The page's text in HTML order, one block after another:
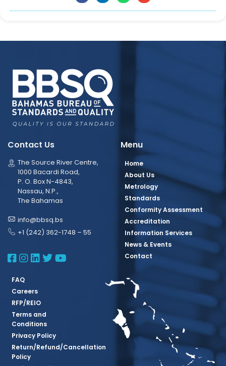
Contact Us
The Source River Centre,
1000 Bacardi Road,
P. O. Box N-4843,
Nassau, N.P.,
The Bahamas
info@bbsq.bs
+1 (242) 362-1748 – 55
BBSQ Facebook Page
BBSQ Instagram Page
BBSQ Linkedin Page
BBSQ Twitter Page
BBSQ Youtube Page
Menu
Home
About Us
Metrology
Standards
Conformity Assessment
Accreditation
Information Services
News & Events
Contact
FAQ
Careers
RFP/REIO
Terms and
Conditions
Privacy Policy
Return/Refund/Cancellation
Policy